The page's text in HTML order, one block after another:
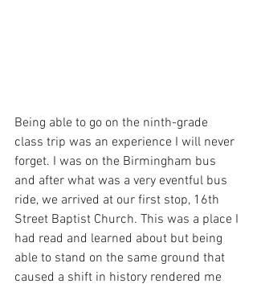
Being able to go on the ninth-grade
class trip was an experience I will never
forget. I was on the Birmingham bus
and after what was a very eventful bus
ride, we arrived at our first stop, 16th
Street Baptist Church. This was a place I
had read and learned about but being
able to stand on the same ground that
caused a shift in history rendered me